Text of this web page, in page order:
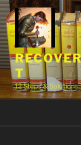
Skip
to
content
T
12 Steps & Solutions